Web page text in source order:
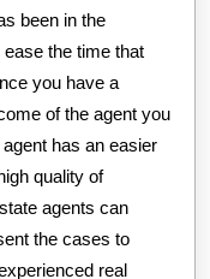
been in the
the time that
you have a
of the agent you
has an easier
quality of
agents can
the cases to
real